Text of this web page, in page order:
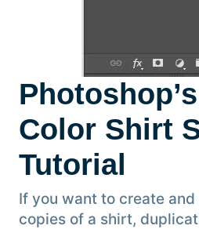
Color Shirt
Tutorial
If you want to create
copies of a shirt,